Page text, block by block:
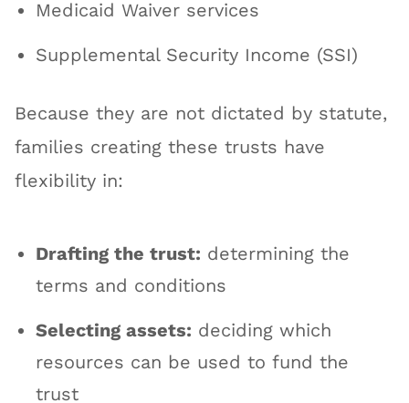
Medicaid Waiver services
Supplemental Security Income (SSI)
Because they are not dictated by statute,
families creating these trusts have
flexibility in:
Drafting the trust: determining the
terms and conditions
Selecting assets: deciding which
resources can be used to fund the
trust